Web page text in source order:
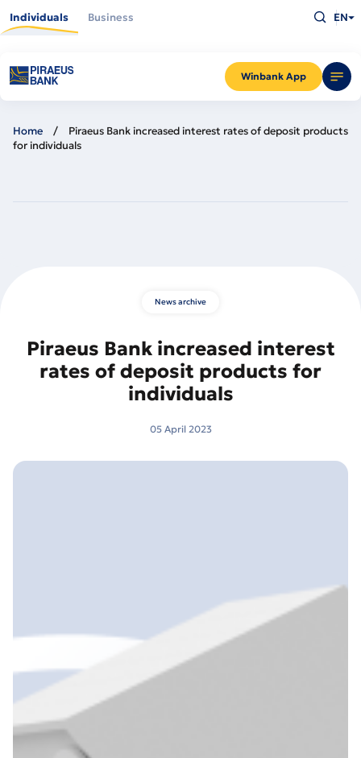
main
Individuals Business
Winbank App
what
you
for
and
press
EN
Home
Piraeus Bank increased interest rates of deposit products
for individuals
News archive
Piraeus Bank increased interest
rates of deposit products for
individuals
05 April 2023